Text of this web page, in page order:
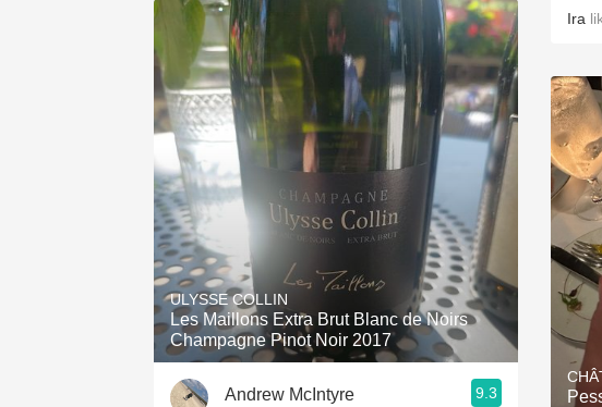
ULYSSE COLLIN
Les Maillons Extra Brut Blanc de Noirs
Champagne Pinot Noir 2017
Andrew McIntyre 9.3
Ira